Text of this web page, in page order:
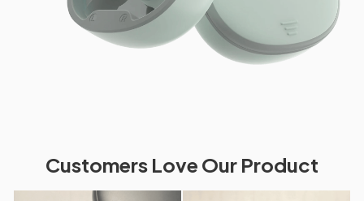
Customers Love Our Product